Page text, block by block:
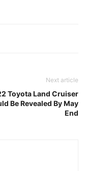
Next article
Toyota Land Cruiser
Be Revealed By May
End